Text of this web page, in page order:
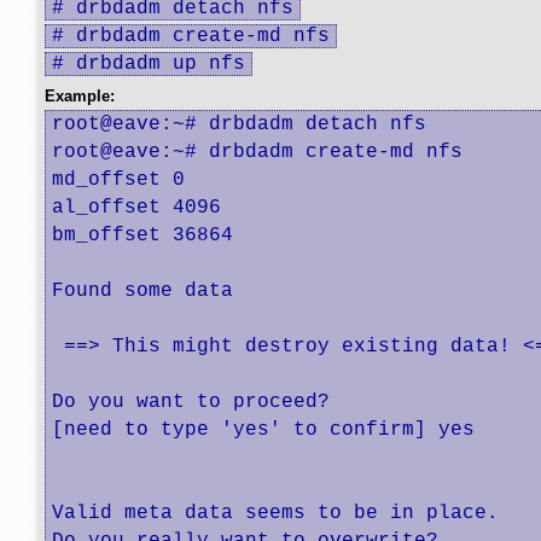
# drbdadm detach nfs
# drbdadm create-md nfs
# drbdadm up nfs
Example:
root@eave:~# drbdadm detach nfs
root@eave:~# drbdadm create-md nfs
md_offset 0
al_offset 4096
bm_offset 36864
Found some data
==> This might destroy existing data!
Do you want to proceed?
[need to type 'yes' to confirm] yes
Valid meta data seems to be in place.